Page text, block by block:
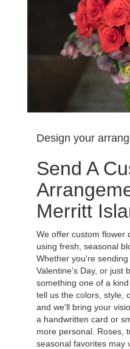
Design your
Send A
Merritt
We offer custom flower
using fresh, seasonal
Whether you're
Valentine's Day, or just
something one of a
tell us the colors, style,
and we'll bring your
a handwritten card or
more personal. Roses,
seasonal favorites may